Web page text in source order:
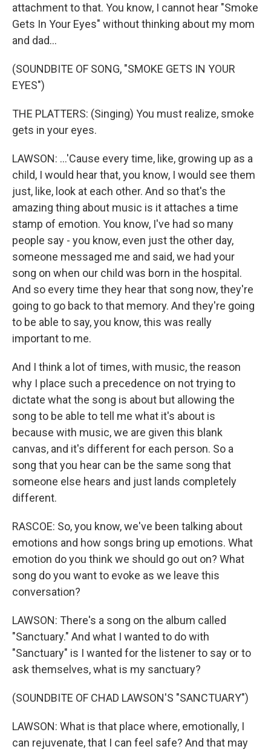
attachment to that. You know, I cannot hear "Smoke
Gets In Your Eyes" without thinking about my mom
and dad...
(SOUNDBITE OF SONG, "SMOKE GETS IN YOUR
EYES")
THE PLATTERS: (Singing) You must realize, smoke
gets in your eyes.
LAWSON: ...'Cause every time, like, growing up as a
child, I would hear that, you know, I would see them
just, like, look at each other. And so that's the
amazing thing about music is it attaches a time
stamp of emotion. You know, I've had so many
people say - you know, even just the other day,
someone messaged me and said, we had your
song on when our child was born in the hospital.
And so every time they hear that song now, they're
going to go back to that memory. And they're going
to be able to say, you know, this was really
important to me.
And I think a lot of times, with music, the reason
why I place such a precedence on not trying to
dictate what the song is about but allowing the
song to be able to tell me what it's about is
because with music, we are given this blank
canvas, and it's different for each person. So a
song that you hear can be the same song that
someone else hears and just lands completely
different.
RASCOE: So, you know, we've been talking about
emotions and how songs bring up emotions. What
emotion do you think we should go out on? What
song do you want to evoke as we leave this
conversation?
LAWSON: There's a song on the album called
"Sanctuary." And what I wanted to do with
"Sanctuary" is I wanted for the listener to say or to
ask themselves, what is my sanctuary?
(SOUNDBITE OF CHAD LAWSON'S "SANCTUARY")
LAWSON: What is that place where, emotionally, I
can rejuvenate, that I can feel safe? And that may